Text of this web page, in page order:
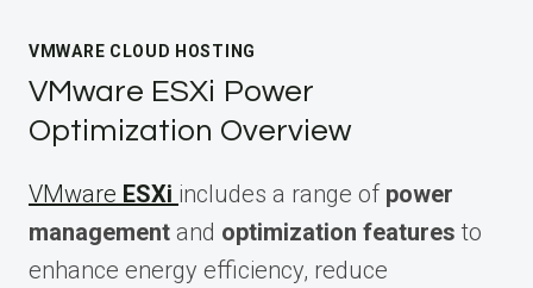
VMWARE CLOUD HOSTING
VMware ESXi Power
Optimization Overview
VMware ESXi includes a range of power
management and optimization features to
enhance energy efficiency, reduce